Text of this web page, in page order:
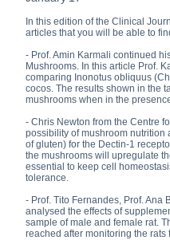
In this edition of the Clinical
articles that you will be able to
- Prof. Amin Karmali continued
Mushrooms. In this article Prof.
comparing Inonotus obliquus
cocos. The results shown in the
mushrooms when in the
- Chris Newton from the Centre
possibility of mushroom nutrition
of gluten) for the Dectin-1
the mushrooms will upregulate
essential to keep cell
tolerance.
- Prof. Tito Fernandes, Prof. Ana
analysed the effects of
sample of male and female rat.
reached after monitoring the rats